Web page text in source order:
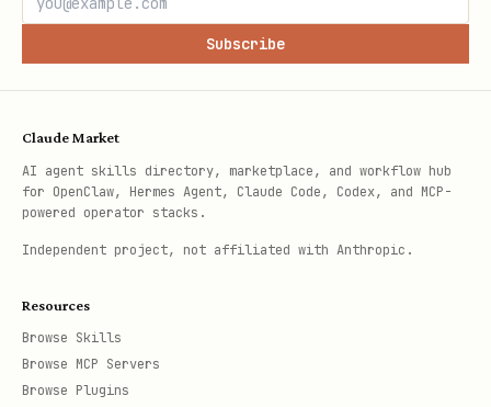
Subscribe
Claude Market
AI agent skills directory, marketplace, and workflow hub
for OpenClaw, Hermes Agent, Claude Code, Codex, and MCP-
powered operator stacks.
Independent project, not affiliated with Anthropic.
Resources
Browse Skills
Browse MCP Servers
Browse Plugins